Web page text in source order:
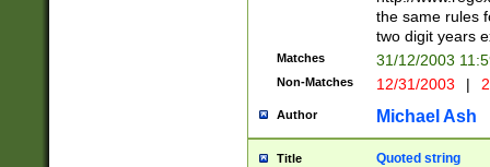
the same rules
two digit years
Matches 31/12/2003
Non-Matches 12/31/2003 |
Author Michael Ash
Title Quoted string